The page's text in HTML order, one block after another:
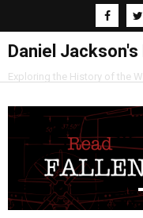
Daniel
Exploring the History of the
Research
Blog